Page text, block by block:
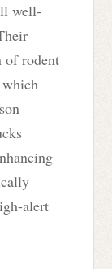
well-
of rodent
which
alert